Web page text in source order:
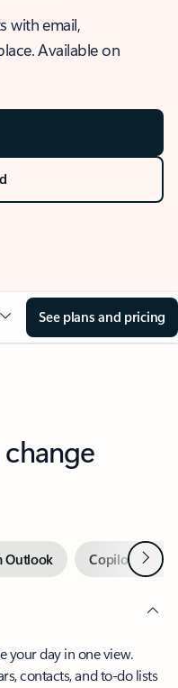
with email,
Available on
See plans and pricing
Outlook Copilot inNext
your day in one view.
contacts, and to-do lists